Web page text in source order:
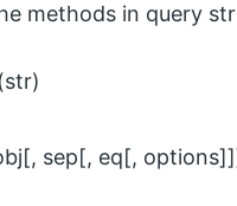
methods in query
sep[, eq[,